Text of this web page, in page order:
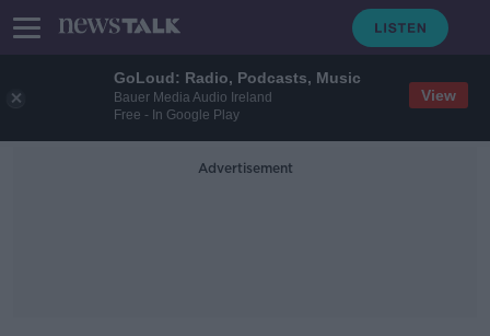
GoLoud: Radio, Podcasts, Music
Bauer Media Audio Ireland
Free - In Google Play
View
Advertisement